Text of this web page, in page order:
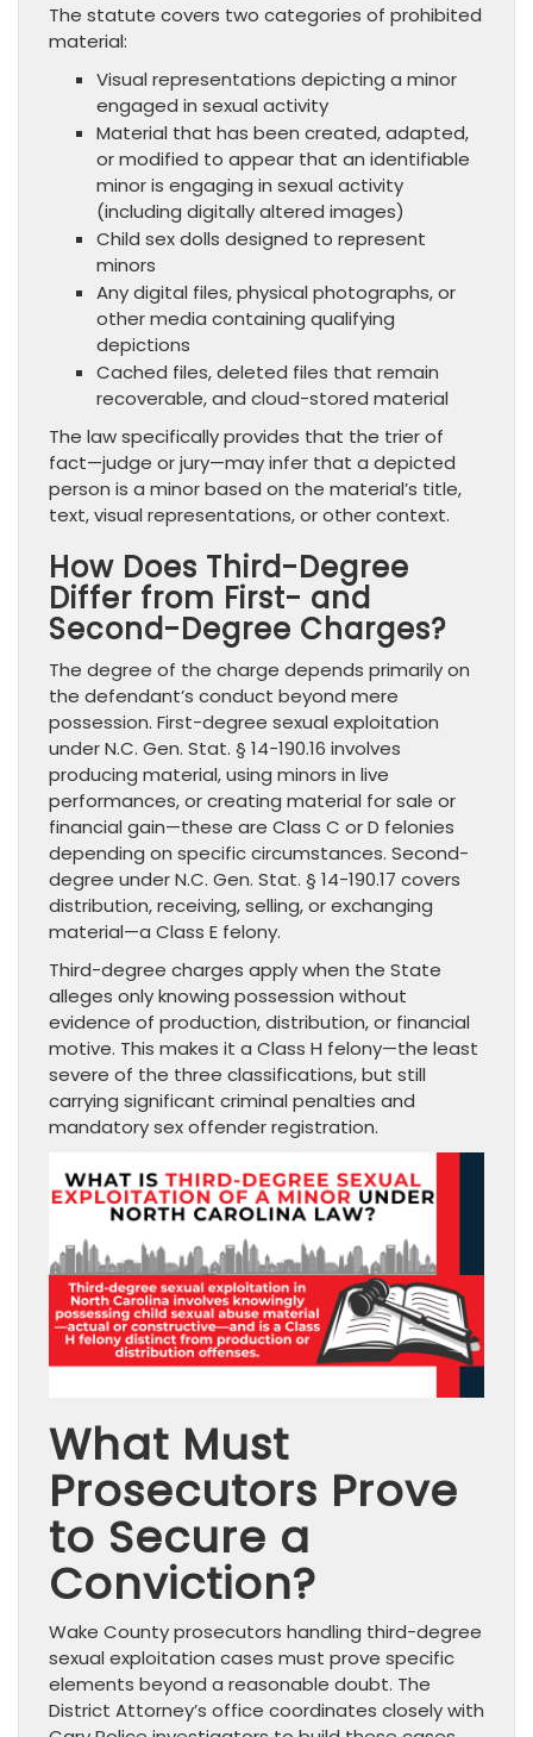
The statute covers two categories of prohibited
material:
Visual representations depicting a minor
engaged in sexual activity
Material that has been created, adapted,
or modified to appear that an identifiable
minor is engaging in sexual activity
(including digitally altered images)
Child sex dolls designed to represent
minors
Any digital files, physical photographs, or
other media containing qualifying
depictions
Cached files, deleted files that remain
recoverable, and cloud-stored material
The law specifically provides that the trier of
fact—judge or jury—may infer that a depicted
person is a minor based on the material’s title,
text, visual representations, or other context.
How Does Third-Degree
Differ from First- and
Second-Degree Charges?
The degree of the charge depends primarily on
the defendant’s conduct beyond mere
possession. First-degree sexual exploitation
under N.C. Gen. Stat. § 14-190.16 involves
producing material, using minors in live
performances, or creating material for sale or
financial gain—these are Class C or D felonies
depending on specific circumstances. Second-
degree under N.C. Gen. Stat. § 14-190.17 covers
distribution, receiving, selling, or exchanging
material—a Class E felony.
Third-degree charges apply when the State
alleges only knowing possession without
evidence of production, distribution, or financial
motive. This makes it a Class H felony—the least
severe of the three classifications, but still
carrying significant criminal penalties and
mandatory sex offender registration.
What Must
Prosecutors Prove
to Secure a
Conviction?
Wake County prosecutors handling third-degree
sexual exploitation cases must prove specific
elements beyond a reasonable doubt. The
District Attorney’s office coordinates closely with